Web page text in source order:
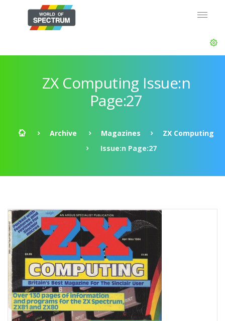
ZX Computing Issue:n
Page:27
Archive Magazines
ZX Computing
Issue:n Page:27